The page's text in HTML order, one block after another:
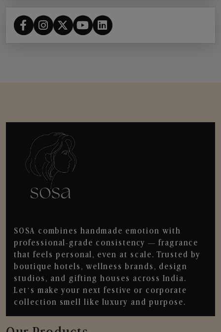
SOSA combines handmade emotion with
professional-grade consistency — fragrance
that feels personal, even at scale. Trusted by
boutique hotels, wellness brands, design
studios, and gifting houses across India.
Let’s make your next festive or corporate
collection smell like luxury and purpose.